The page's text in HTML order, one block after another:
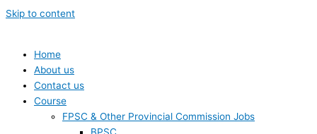
Skip to content
Home
About us
Contact us
Course
FPSC & Other Provincial Commission Jobs
BPSC